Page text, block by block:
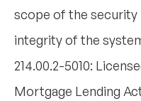
scope of the security
integrity of the
214.00.2-5010:
Mortgage Lending